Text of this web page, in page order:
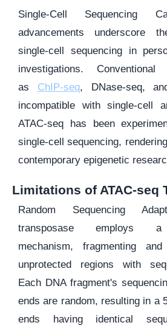
Single-Cell Sequencing
advancements underscore
single-cell sequencing in
investigations.
as ChIP-seq, DNase-seq,
incompatible with single-cell
ATAC-seq has been
single-cell sequencing,
contemporary epigenetic
Limitations of ATAC-seq
Random Sequencing
transposase employs a
mechanism, fragmenting
unprotected regions with
Each DNA fragment's
ends are random, resulting in a
ends having identical